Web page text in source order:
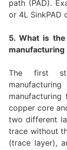
path (PAD).
or 4L SinkPAD
5. What is
manufacturing
The first
manufacturing
copper core
two different
trace without
(trace layer),